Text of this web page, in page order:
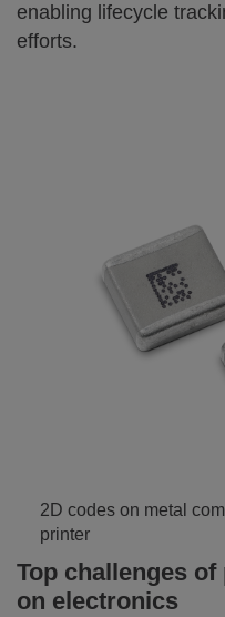
enabling lifecycle
efforts.
2D codes on metal
printer
Top challenges
on electronics